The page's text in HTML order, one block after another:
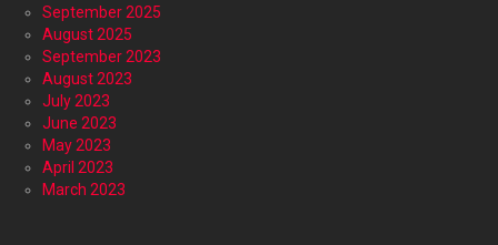
September 2025
August 2025
September 2023
August 2023
July 2023
June 2023
May 2023
April 2023
March 2023